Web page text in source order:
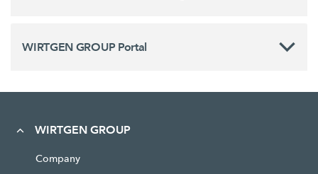
WIRTGEN GROUP Portal
WIRTGEN GROUP
Company